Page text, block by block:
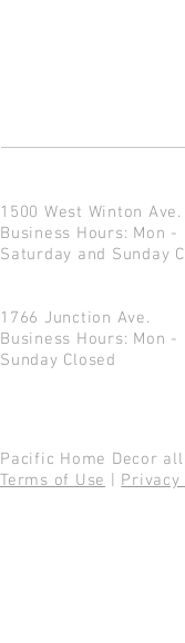
1500 West Winton
Business Hours: Mon
Saturday and Sunday
1766 Junction
Business Hours: Mon
Sunday Closed
Pacific Home Decor
Terms of Use
Privacy